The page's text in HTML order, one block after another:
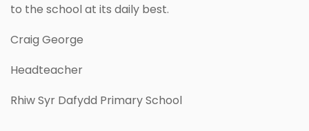
to the school at its daily best.
Craig George
Headteacher
Rhiw Syr Dafydd Primary School